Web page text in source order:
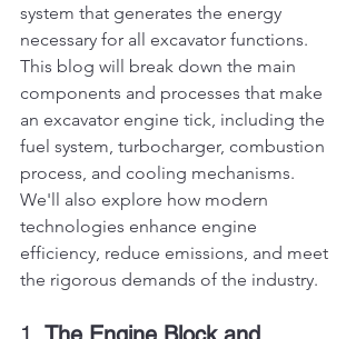
system that generates the energy
necessary for all excavator functions.
This blog will break down the main
components and processes that make
an excavator engine tick, including the
fuel system, turbocharger, combustion
process, and cooling mechanisms.
We'll also explore how modern
technologies enhance engine
efficiency, reduce emissions, and meet
the rigorous demands of the industry.